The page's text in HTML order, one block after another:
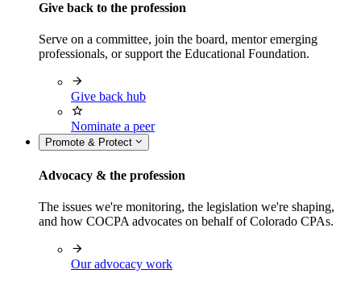
Give back to the profession
Serve on a committee, join the board, mentor emerging
professionals, or support the Educational Foundation.
Give back hub
Nominate a peer
Promote & Protect
Advocacy & the profession
The issues we're monitoring, the legislation we're shaping,
and how COCPA advocates on behalf of Colorado CPAs.
Our advocacy work